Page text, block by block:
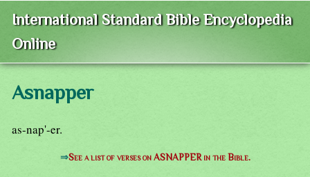
International Standard Bible Encyclopedia
Online
Asnapper
as-nap'-er.
⇒See a list of verses on ASNAPPER in the Bible.